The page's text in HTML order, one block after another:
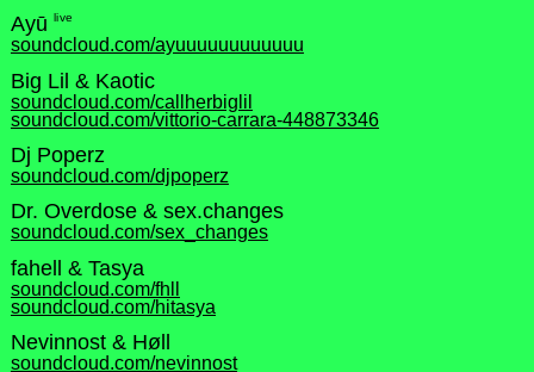
Ayū live
soundcloud.com/ayuuuuuuuuuuuu
Big Lil & Kaotic
soundcloud.com/callherbiglil
soundcloud.com/vittorio-carrara-448873346
Dj Poperz
soundcloud.com/djpoperz
Dr. Overdose & sex.changes
soundcloud.com/sex_changes
fahell & Tasya
soundcloud.com/fhll
soundcloud.com/hitasya
Nevinnost & Høll
soundcloud.com/nevinnost